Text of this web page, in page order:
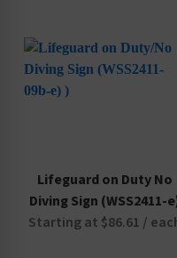
Lifeguard on Duty No
Diving Sign (WSS2411-
Starting at $86.61 /